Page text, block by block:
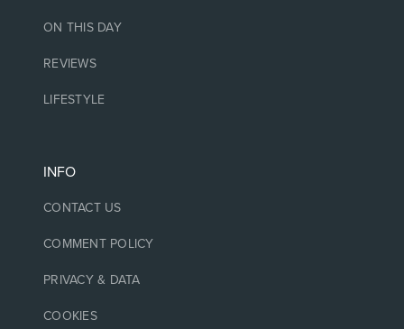
ON THIS DAY
REVIEWS
LIFESTYLE
INFO
CONTACT US
COMMENT POLICY
PRIVACY & DATA
COOKIES